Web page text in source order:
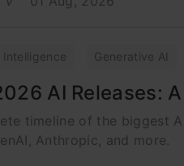
Generative AI
AI Releases:
timeline of the biggest
Anthropic, and more.